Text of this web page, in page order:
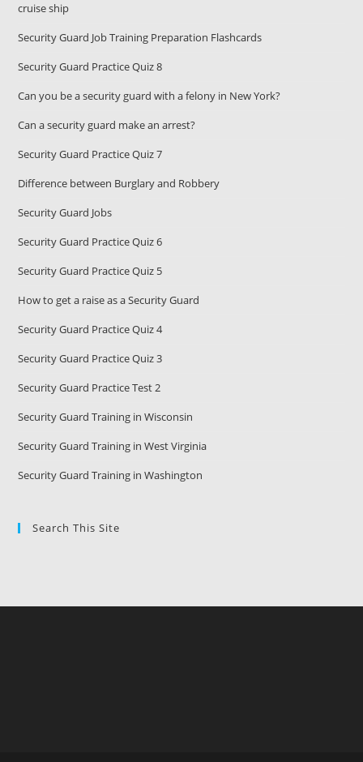
cruise ship
Security Guard Job Training Preparation Flashcards
Security Guard Practice Quiz 8
Can you be a security guard with a felony in New York?
Can a security guard make an arrest?
Security Guard Practice Quiz 7
Difference between Burglary and Robbery
Security Guard Jobs
Security Guard Practice Quiz 6
Security Guard Practice Quiz 5
How to get a raise as a Security Guard
Security Guard Practice Quiz 4
Security Guard Practice Quiz 3
Security Guard Practice Test 2
Security Guard Training in Wisconsin
Security Guard Training in West Virginia
Security Guard Training in Washington
Search This Site